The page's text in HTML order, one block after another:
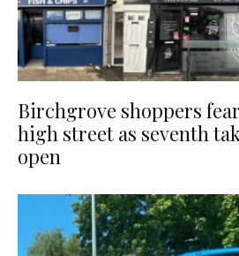
Birchgrove shoppers
high street as seventh
open